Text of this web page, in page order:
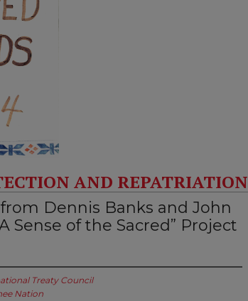
AND REPATRIATION
Dennis Banks and John
Sense of the Sacred” Project
Treaty Council
Nation